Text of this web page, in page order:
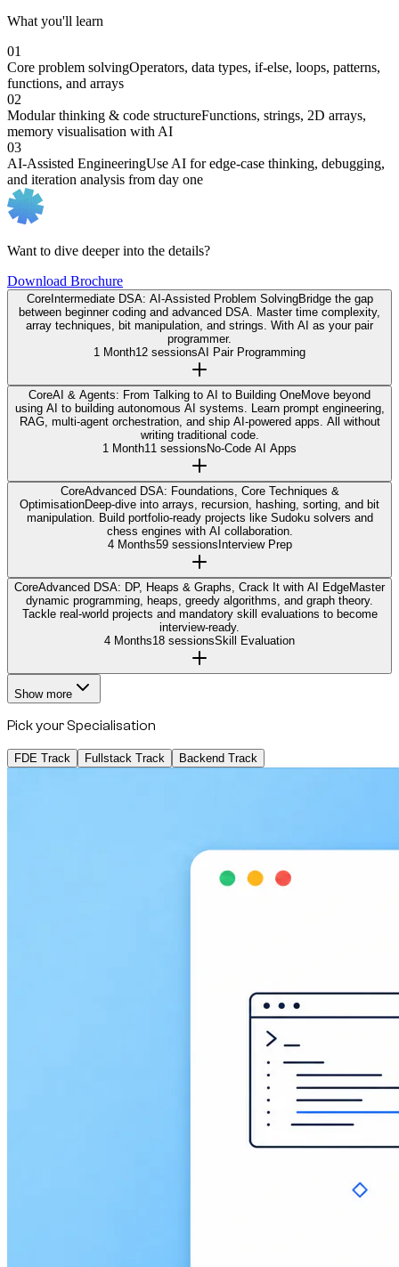
What you'll learn
01
Core problem solvingOperators, data types, if-else, loops, patterns,
functions, and arrays
02
Modular thinking & code structureFunctions, strings, 2D arrays,
memory visualisation with AI
03
AI-Assisted EngineeringUse AI for edge-case thinking, debugging,
and iteration analysis from day one
Want to dive deeper into the details?
Download Brochure
CoreIntermediate DSA: AI-Assisted Problem SolvingBridge the gap
between beginner coding and advanced DSA. Master time complexity,
array techniques, bit manipulation, and strings. With AI as your pair
programmer.
1 Month12 sessionsAI Pair Programming
CoreAI & Agents: From Talking to AI to Building OneMove beyond
using AI to building autonomous AI systems. Learn prompt engineering,
RAG, multi-agent orchestration, and ship AI-powered apps. All without
writing traditional code.
1 Month11 sessions No-Code AI Apps
CoreAdvanced DSA: Foundations, Core Techniques &
OptimisationDeep-dive into arrays, recursion, hashing, sorting, and bit
manipulation. Build portfolio-ready projects like Sudoku solvers and
chess engines with AI collaboration.
4 Months59 sessions Interview Prep
CoreAdvanced DSA: DP, Heaps & Graphs, Crack It with AI EdgeMaster
dynamic programming, heaps, greedy algorithms, and graph theory.
Tackle real-world projects and mandatory skill evaluations to become
interview-ready.
4 Months18 sessionsSkill Evaluation
Show more
Pick your Specialisation
FDE Track Fullstack Track Backend Track